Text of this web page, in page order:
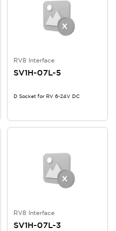
RV8 Interface
SV1H-07L-5
D Socket for RV 6-24V DC
RV8 Interface
SV1H-07L-3